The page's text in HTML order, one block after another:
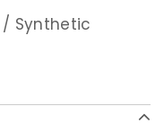
/ Synthetic